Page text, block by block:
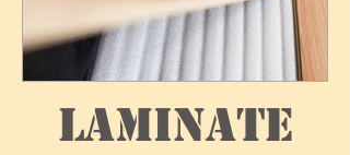
Laminate